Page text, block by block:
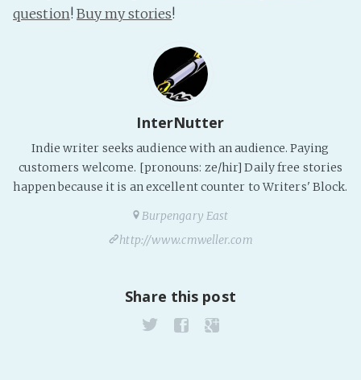
question!Buy my stories!
InterNutter
Indie writer seeks audience with an audience. Paying
customers welcome. [pronouns: ze/hir] Daily free stories
happen because it is an excellent counter to Writers' Block.
Burpengary East
http://www.cmweller.com
Share this post